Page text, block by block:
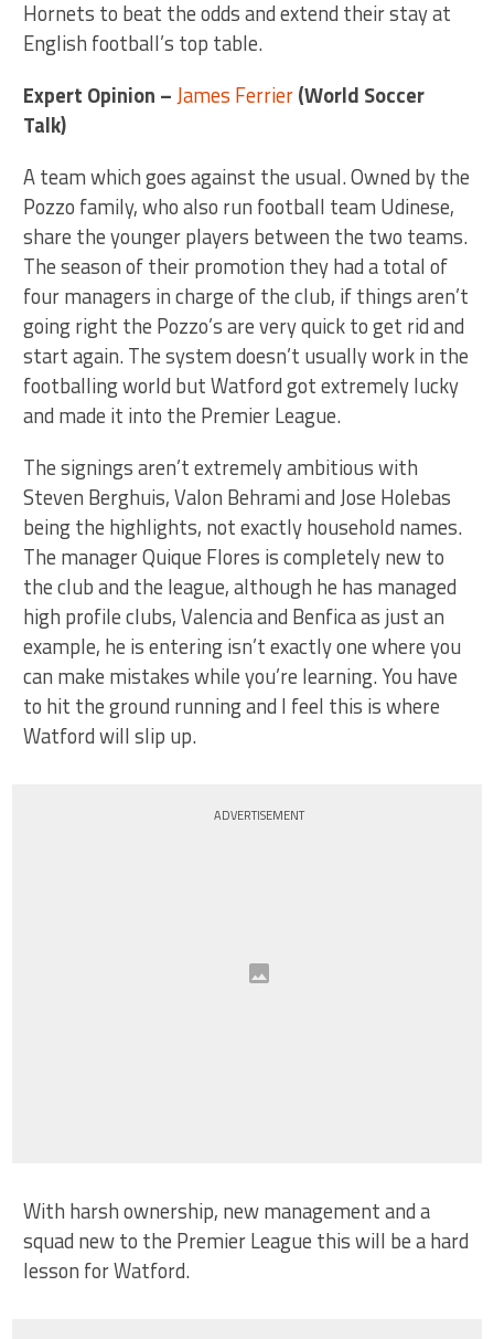
Hornets to beat the odds and extend their stay at
English football’s top table.
Expert Opinion –James Ferrier(World Soccer
Talk)
A team which goes against the usual. Owned by the
Pozzo family, who also run football team Udinese,
share the younger players between the two teams.
The season of their promotion they had a total of
four managers in charge of the club, if things aren’t
going right the Pozzo’s are very quick to get rid and
start again. The system doesn’t usually work in the
footballing world but Watford got extremely lucky
and made it into the Premier League.
The signings aren’t extremely ambitious with
Steven Berghuis, Valon Behrami and Jose Holebas
being the highlights, not exactly household names.
The manager Quique Flores is completely new to
the club and the league, although he has managed
high profile clubs, Valencia and Benfica as just an
example, he is entering isn’t exactly one where you
can make mistakes while you’re learning. You have
to hit the ground running and I feel this is where
Watford will slip up.
ADVERTISEMENT
With harsh ownership, new management and a
squad new to the Premier League this will be a hard
lesson for Watford.